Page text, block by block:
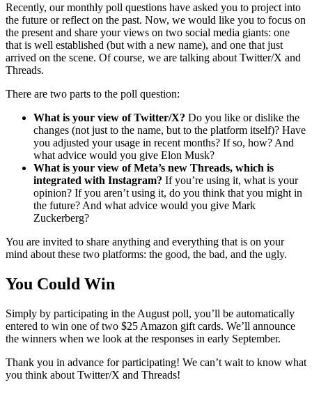
Recently, our monthly poll questions have asked you to project into
the future or reflect on the past. Now, we would like you to focus on
the present and share your views on two social media giants: one
that is well established (but with a new name), and one that just
arrived on the scene. Of course, we are talking about Twitter/X and
Threads.
There are two parts to the poll question:
What is your view of Twitter/X? Do you like or dislike the
changes (not just to the name, but to the platform itself)? Have
you adjusted your usage in recent months? If so, how? And
what advice would you give Elon Musk?
What is your view of Meta’s new Threads, which is
integrated with Instagram? If you’re using it, what is your
opinion? If you aren’t using it, do you think that you might in
the future? And what advice would you give Mark
Zuckerberg?
You are invited to share anything and everything that is on your
mind about these two platforms: the good, the bad, and the ugly.
You Could Win
Simply by participating in the August poll, you’ll be automatically
entered to win one of two $25 Amazon gift cards. We’ll announce
the winners when we look at the responses in early September.
Thank you in advance for participating! We can’t wait to know what
you think about Twitter/X and Threads!